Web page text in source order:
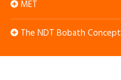
MET
The NDT Bobath Concept